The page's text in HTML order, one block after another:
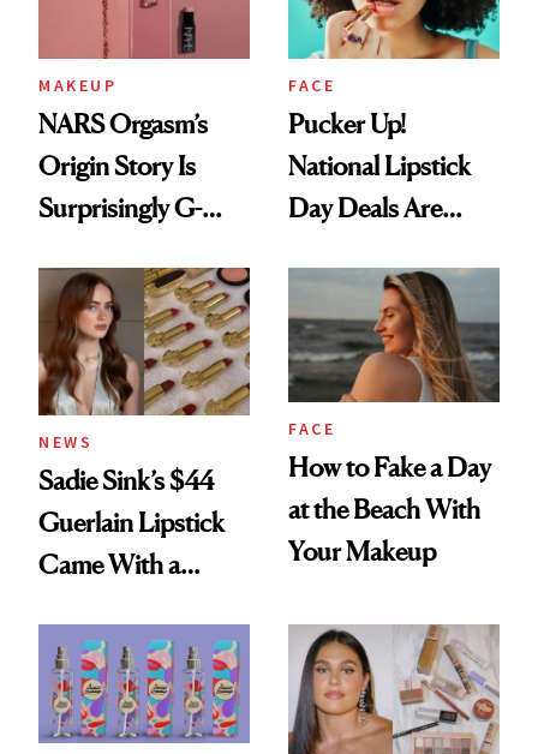
MAKEUP
NARS Orgasm’s
Origin Story Is
Surprisingly G-
FACE
Pucker Up!
National Lipstick
Day Deals Are
NEWS
Sadie Sink’s $44
Guerlain Lipstick
Came With a
Twist
FACE
How to Fake a Day
at the Beach With
Your Makeup